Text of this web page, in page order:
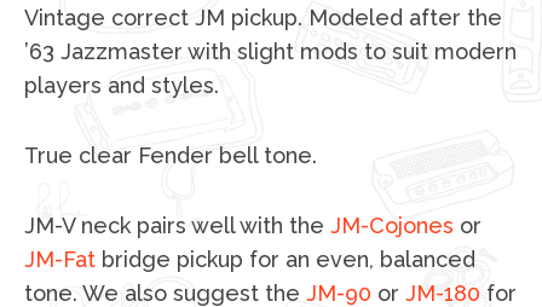
Vintage correct JM pickup. Modeled after the
’63 Jazzmaster with slight mods to suit modern
players and styles.
True clear Fender bell tone.
JM-V neck pairs well with the JM-Cojones or
JM-Fat bridge pickup for an even, balanced
tone. We also suggest the JM-90 or JM-180 for